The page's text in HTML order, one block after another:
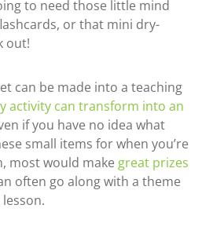
to need those little mind
or that mini dry-
out!
can be made into a teaching
activity can transform into an
if you have no idea what
small items for when you’re
most would make great prizes
often go along with a theme